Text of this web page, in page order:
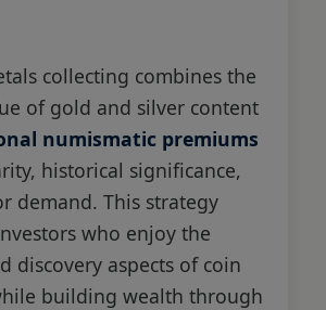
collecting combines the
of gold and silver content
numismatic premiums
historical significance,
demand. This strategy
who enjoy the
discovery aspects of coin
building wealth through